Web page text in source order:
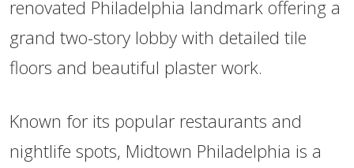
renovated Philadelphia landmark offering a
grand two-story lobby with detailed tile
floors and beautiful plaster work.
Known for its popular restaurants and
nightlife spots, Midtown Philadelphia is a